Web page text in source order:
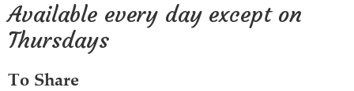
Available every day except on
Thursdays
To Share